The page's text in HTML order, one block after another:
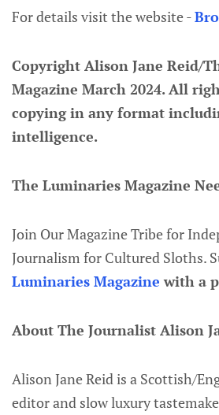
For details visit the website -
Copyright Alison Jane Reid/
Magazine March 2024. All
copying in any format
intelligence.
The Luminaries Magazine
Join Our Magazine Tribe for
Journalism for Cultured Sloths.
Luminaries Magazine with a
About The Journalist Alison
Alison Jane Reid is a Scottish/
editor and slow luxury